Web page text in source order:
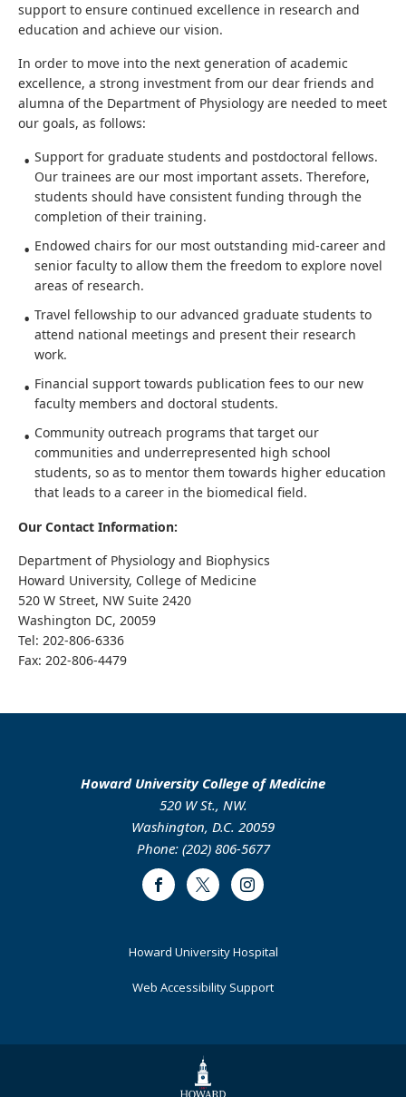
support to ensure continued excellence in research and
education and achieve our vision.
In order to move into the next generation of academic
excellence, a strong investment from our dear friends and
alumna of the Department of Physiology are needed to meet
our goals, as follows:
Support for graduate students and postdoctoral fellows.
Our trainees are our most important assets. Therefore,
students should have consistent funding through the
completion of their training.
Endowed chairs for our most outstanding mid-career and
senior faculty to allow them the freedom to explore novel
areas of research.
Travel fellowship to our advanced graduate students to
attend national meetings and present their research
work.
Financial support towards publication fees to our new
faculty members and doctoral students.
Community outreach programs that target our
communities and underrepresented high school
students, so as to mentor them towards higher education
that leads to a career in the biomedical field.
Our Contact Information:
Department of Physiology and Biophysics
Howard University, College of Medicine
520 W Street, NW Suite 2420
Washington DC, 20059
Tel: 202-806-6336
Fax: 202-806-4479
Howard University College of Medicine
520 W St., NW.
Washington, D.C. 20059
Phone: (202) 806-5677
FacebookTwitter Instagram
Howard University Hospital
Web Accessibility Support